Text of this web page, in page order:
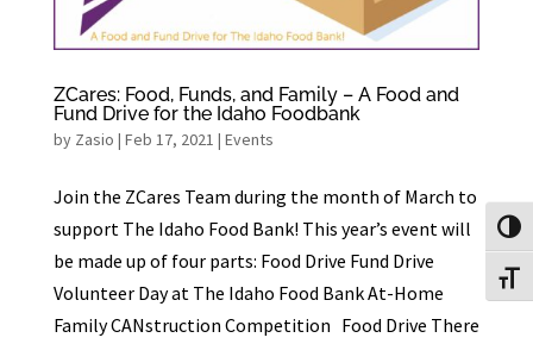
ZCares: Food, Funds, and Family – A Food and
Fund Drive for the Idaho Foodbank
by Zasio | Feb 17, 2021 | Events
Join the ZCares Team during the month of March to
support The Idaho Food Bank! This year’s event will
be made up of four parts: Food Drive Fund Drive
Volunteer Day at The Idaho Food Bank At-Home
Family CANstruction Competition Food Drive There